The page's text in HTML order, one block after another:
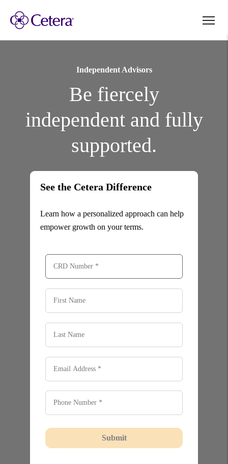
Independent Advisors
Be fiercely
independent and fully
supported.
See the Cetera Difference
Learn how a personalized approach can help
empower growth on your terms.
Submit